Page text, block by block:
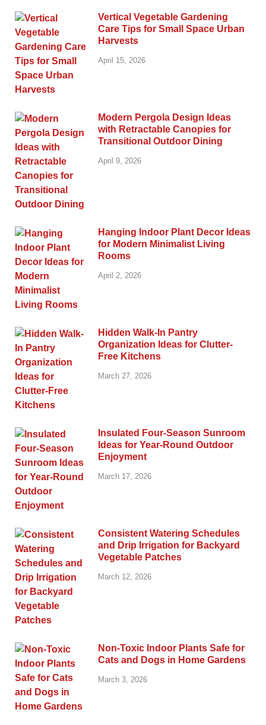
Vertical Vegetable Gardening
Care Tips for Small Space Urban
Harvests
April 15, 2026
Modern Pergola Design Ideas
with Retractable Canopies for
Transitional Outdoor Dining
April 9, 2026
Hanging Indoor Plant Decor Ideas
for Modern Minimalist Living
Rooms
April 2, 2026
Hidden Walk-In Pantry
Organization Ideas for Clutter-
Free Kitchens
March 27, 2026
Insulated Four-Season Sunroom
Ideas for Year-Round Outdoor
Enjoyment
March 17, 2026
Consistent Watering Schedules
and Drip Irrigation for Backyard
Vegetable Patches
March 12, 2026
Non-Toxic Indoor Plants Safe for
Cats and Dogs in Home Gardens
March 3, 2026